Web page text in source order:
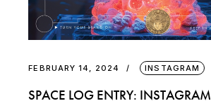
FEBRUARY 14, 2024 INSTAGRAM
SPACE LOG ENTRY: INSTAGRAM